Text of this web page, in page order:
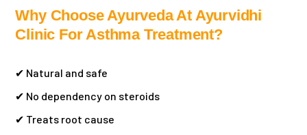
Why Choose Ayurveda At Ayurvidhi
Clinic For Asthma Treatment?
✔ Natural and safe
✔ No dependency on steroids
✔ Treats root cause